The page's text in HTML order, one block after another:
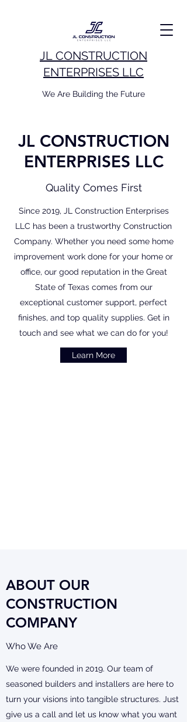
JL CONSTRUCTION
ENTERPRISES LLC
We Are Building the Future
ABOUT OUR
CONSTRUCTION
COMPANY
Who We Are
We were founded in 2019. Our team of
seasoned builders and installers are here to
turn your visions into tangible structures. Just
give us a call and let us know what you want
JL CONSTRUCTION
ENTERPRISES LLC
Quality Comes First
Since 2019, JL Construction Enterprises
LLC has been a trustworthy Construction
Company. Whether you need some home
improvement work done for your home or
office, our good reputation in the Great
State of Texas comes from our
exceptional customer support, perfect
finishes, and top quality supplies. Get in
touch and see what we can do for you!
Learn More